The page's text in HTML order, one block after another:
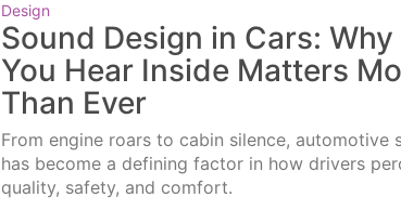
Design
Sound Design in Cars:
You Hear Inside Matters
Than Ever
From engine roars to cabin silence, automotive
has become a defining factor in how drivers
quality, safety, and comfort.